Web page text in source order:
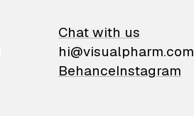
Chat with us
hi@visualpharm.com
BehanceInstagram